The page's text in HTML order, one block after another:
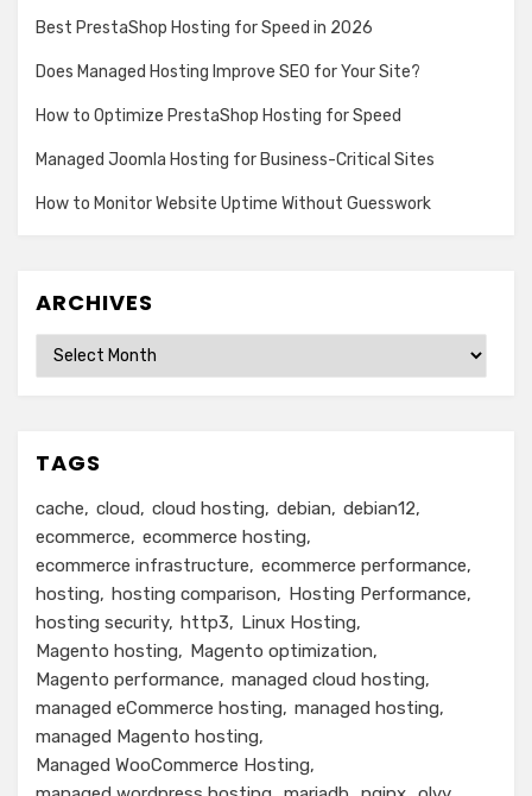
Best PrestaShop Hosting for Speed in 2026
Does Managed Hosting Improve SEO for Your Site?
How to Optimize PrestaShop Hosting for Speed
Managed Joomla Hosting for Business-Critical Sites
How to Monitor Website Uptime Without Guesswork
ARCHIVES
Archives
TAGS
cache cloud cloud hosting debian
debian12
ecommerce
ecommerce hosting
ecommerce infrastructure
ecommerce performance
hosting
hosting comparison
Hosting Performance
hosting security http3
Linux Hosting
Magento hosting
Magento optimization
Magento performance
managed cloud hosting
managed eCommerce hosting
managed hosting
managed Magento hosting
Managed WooCommerce Hosting